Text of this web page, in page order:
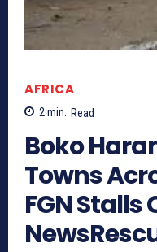
AFRICA
2min. Read
Boko
Towns
FGN Stalls